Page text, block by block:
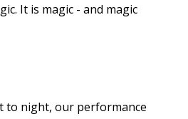
It is magic - and magic
to night, our performance